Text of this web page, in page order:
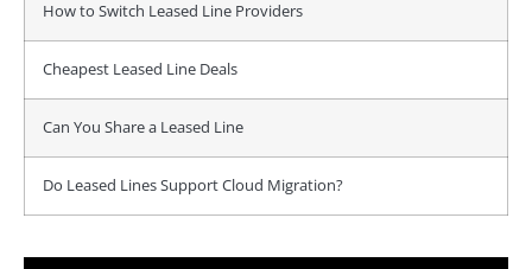
How to Switch Leased Line Providers
Cheapest Leased Line Deals
Can You Share a Leased Line
Do Leased Lines Support Cloud Migration?